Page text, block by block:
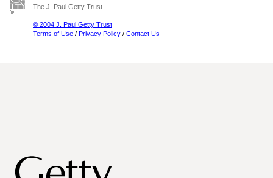
The J. Paul Getty Trust
© 2004 J. Paul Getty Trust
Terms of Use / Privacy Policy / Contact Us